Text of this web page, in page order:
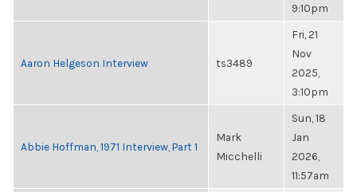
9:10pm
Aaron Helgeson Interview ts3489
Fri, 21
Nov
2025,
3:10pm
Abbie Hoffman, 1971 Interview, Part 1
Mark
Micchelli
Sun, 18
Jan
2026,
11:57am